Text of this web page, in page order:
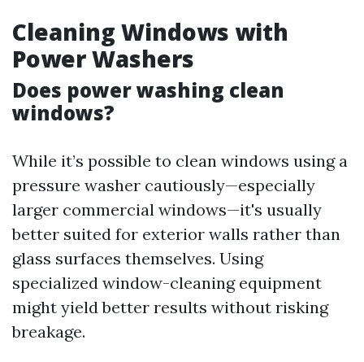
Cleaning Windows with
Power Washers
Does power washing clean
windows?
While it’s possible to clean windows using a
pressure washer cautiously—especially
larger commercial windows—it's usually
better suited for exterior walls rather than
glass surfaces themselves. Using
specialized window-cleaning equipment
might yield better results without risking
breakage.